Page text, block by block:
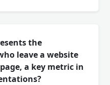
the
leave a website
a key metric in